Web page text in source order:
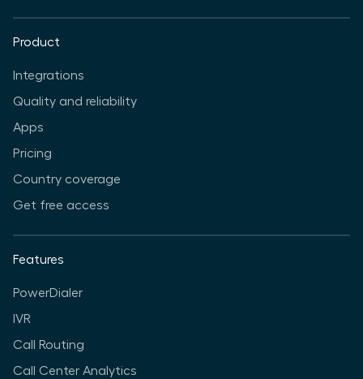
Product
Integrations
Quality and reliability
Apps
Pricing
Country coverage
Get free access
Features
PowerDialer
IVR
Call Routing
Call Center Analytics